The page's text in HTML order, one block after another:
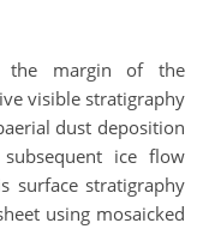
the margin of the
visible stratigraphy
dust deposition
ice flow
surface stratigraphy
using mosaicked